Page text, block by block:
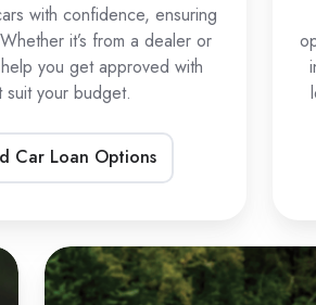
with confidence, ensuring
it’s from a dealer or
you get approved with
suit your budget.
Car Loan Options
UTV
Loans